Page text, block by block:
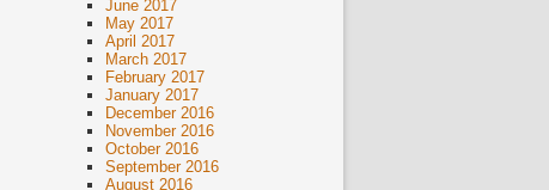
June 2017
May 2017
April 2017
March 2017
February 2017
January 2017
December 2016
November 2016
October 2016
September 2016
August 2016